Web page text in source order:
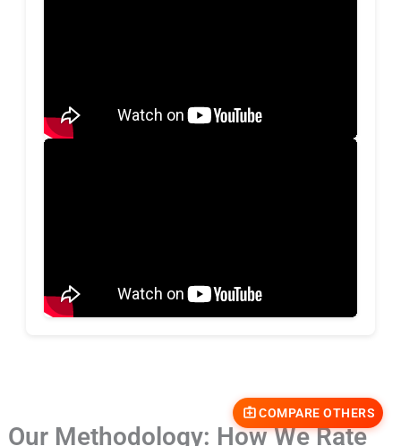
Our Methodology: How We Rate
COMPARE OTHERS